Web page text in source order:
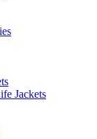
Jackets